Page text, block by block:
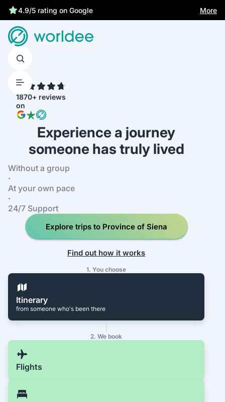
4.9/5 rating on Google
More
1870+ reviews
on
Experience a journey
someone has truly lived
Without a group
·
At your own pace
·
24/7 Support
Explore trips to Province of Siena
Find out how it works
1. You choose
Itinerary
from someone who's been there
2. We book
Flights